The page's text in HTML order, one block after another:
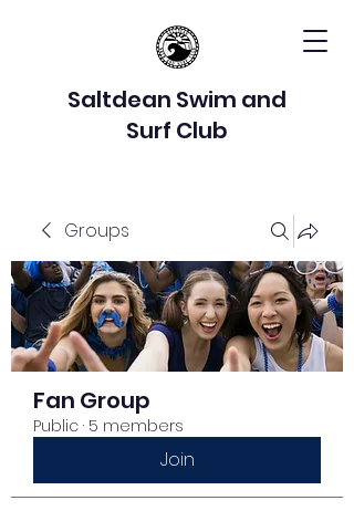
Saltdean Swim and
Surf Club
Groups
Fan Group
Public · 5 members
Join